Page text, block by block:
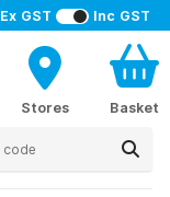
Ex GST Inc GST
Stores Basket